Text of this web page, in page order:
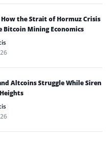
How the Strait of Hormuz Crisis
Bitcoin Mining Economics
Altcoins Struggle While Siren